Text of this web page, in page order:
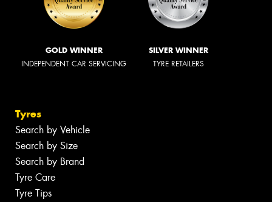
GOLD WINNER
INDEPENDENT CAR SERVICING
SILVER WINNER
TYRE RETAILERS
Tyres
Search by Vehicle
Search by Size
Search by Brand
Tyre Care
Tyre Tips